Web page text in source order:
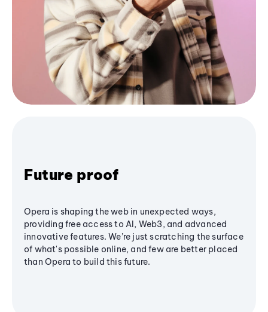
Future proof
Opera is shaping the web in unexpected ways,
providing free access to AI, Web3, and advanced
innovative features. We’re just scratching the surface
of what's possible online, and few are better placed
than Opera to build this future.